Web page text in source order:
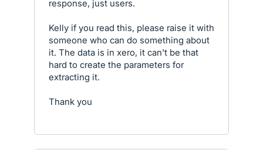
response, just users.
Kelly if you read this, please raise it with
someone who can do something about
it. The data is in xero, it can't be that
hard to create the parameters for
extracting it.
Thank you